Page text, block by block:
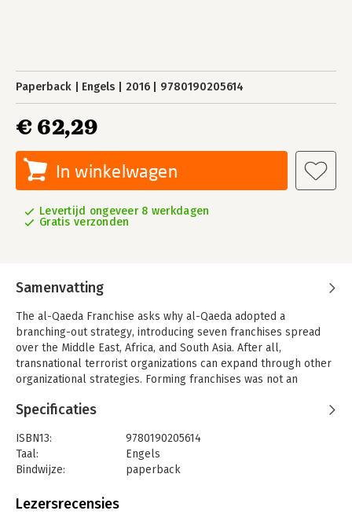
Paperback Engels 2016 9780190205614
€ 62,29
In winkelwagen
Levertijd ongeveer 8 werkdagen
Gratis verzonden
Samenvatting
The al-Qaeda Franchise asks why al-Qaeda adopted a
branching-out strategy, introducing seven franchises spread
over the Middle East, Africa, and South Asia. After all,
transnational terrorist organizations can expand through other
organizational strategies. Forming franchises was not an
strategy. The efforts to create local franchises have also
the creation of a transnational entity based on religious, not
national, affiliation.
The book argues that al-Qaeda's branching out strategy was
the aftermath of the 9/11 attacks. Franchising reflected an
Specificaties
ISBN13:
9780190205614
Taal:
Engels
Bindwijze:
paperback
Uitgever:
Lezersrecensies